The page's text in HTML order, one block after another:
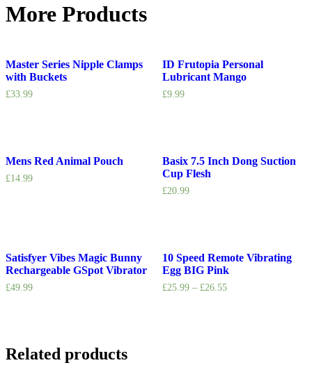
More Products
Master Series Nipple Clamps
with Buckets
£33.99
ID Frutopia Personal
Lubricant Mango
£9.99
Mens Red Animal Pouch
£14.99
Basix 7.5 Inch Dong Suction
Cup Flesh
£20.99
Satisfyer Vibes Magic Bunny
Rechargeable GSpot Vibrator
£49.99
10 Speed Remote Vibrating
Egg BIG Pink
£25.99– £26.55
Related products